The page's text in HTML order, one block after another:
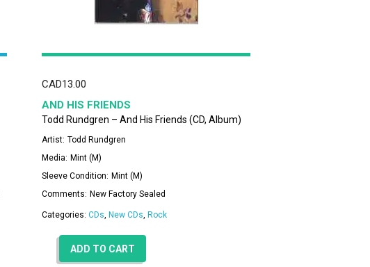
CAD13.00
AND HIS FRIENDS
Todd Rundgren – And His Friends (CD, Album)
Artist: Todd Rundgren
Media: Mint (M)
Sleeve Condition: Mint (M)
Comments: New Factory Sealed
Categories: CDs, New CDs, Rock
ADD TO CART